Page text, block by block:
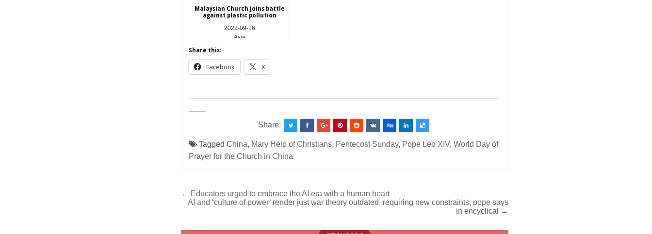
Malaysian Church joins battle
against plastic pollution
2022-09-16
Asia
Share this:
Facebook X
Share:
TaggedChina, Mary Help of Christians, Pentecost Sunday, Pope Leo XIV,World Day of
Prayer for the Church in China
Post
navigation
← Educators urged to embrace the AI era with a human heart
AI and ‘culture of power’ render just war theory outdated, requiring new constraints, pope says
in encyclical →